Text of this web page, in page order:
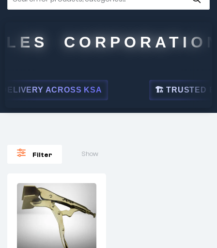
CORPORATION
ACROSS KSA 🏗 TRUSTED BY
Filter Show